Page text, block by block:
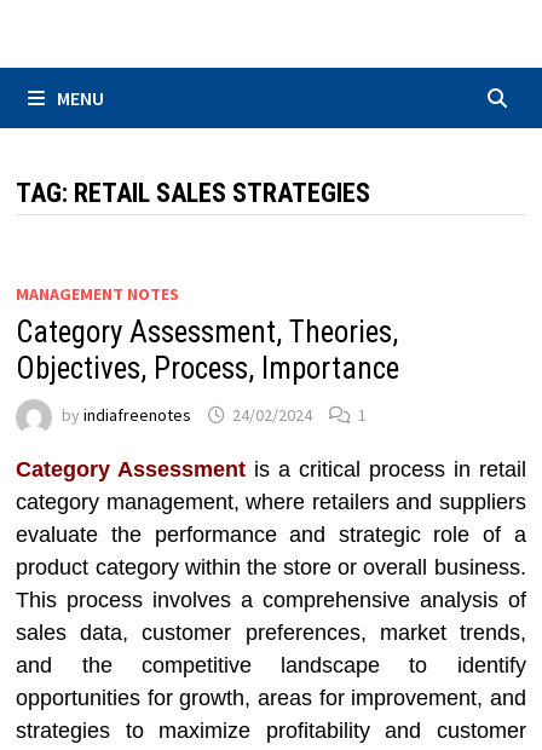
MENU
TAG: RETAIL SALES STRATEGIES
MANAGEMENT NOTES
Category Assessment, Theories,
Objectives, Process, Importance
byindiafreenotes 24/02/2024 1
Category Assessment is a critical process in retail
category management, where retailers and suppliers
evaluate the performance and strategic role of a
product category within the store or overall business.
This process involves a comprehensive analysis of
sales data, customer preferences, market trends,
and the competitive landscape to identify
opportunities for growth, areas for improvement, and
strategies to maximize profitability and customer